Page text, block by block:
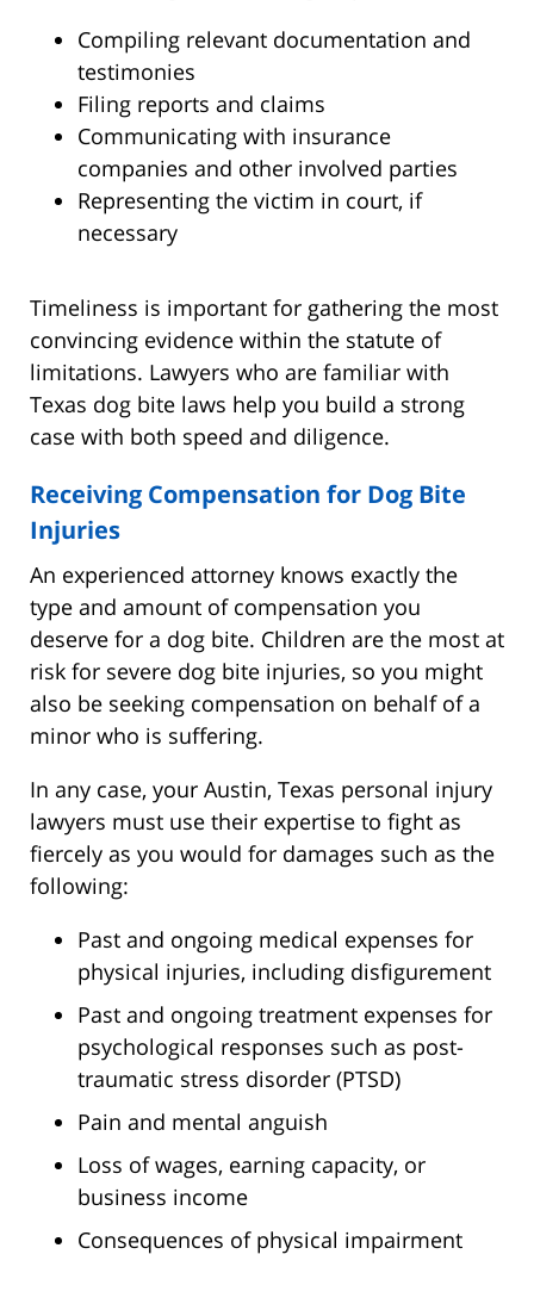
Compiling relevant documentation and
testimonies
Filing reports and claims
Communicating with insurance
companies and other involved parties
Representing the victim in court, if
necessary
Timeliness is important for gathering the most
convincing evidence within the statute of
limitations. Lawyers who are familiar with
Texas dog bite laws help you build a strong
case with both speed and diligence.
Receiving Compensation for Dog Bite
Injuries
An experienced attorney knows exactly the
type and amount of compensation you
deserve for a dog bite. Children are the most at
risk for severe dog bite injuries, so you might
also be seeking compensation on behalf of a
minor who is suffering.
In any case, your Austin, Texas personal injury
lawyers must use their expertise to fight as
fiercely as you would for damages such as the
following:
Past and ongoing medical expenses for
physical injuries, including disfigurement
Past and ongoing treatment expenses for
psychological responses such as post-
traumatic stress disorder (PTSD)
Pain and mental anguish
Loss of wages, earning capacity, or
business income
Consequences of physical impairment